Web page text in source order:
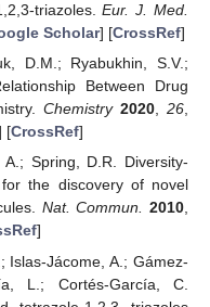
triazoles.Eur. J. Med.
Scholar] [CrossRef]
D.M.; Ryabukhin, S.V.;
Between Drug
Chemistry 2020,26,
[CrossRef]
Spring, D.R. Diversity-
the discovery of novel
Nat. Commun. 2010,
]
Islas-Jácome, A.; Gámez-
L.; Cortés-García, C.